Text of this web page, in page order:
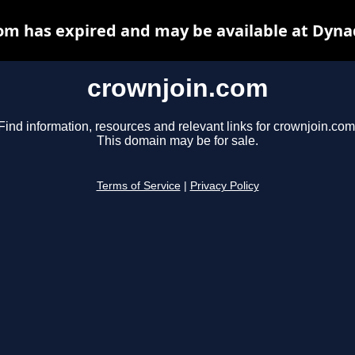
crownjoin.com
Find information, resources and relevant links for
This domain may be for sale.
Terms of Service Privacy Policy
has expired and may be available at